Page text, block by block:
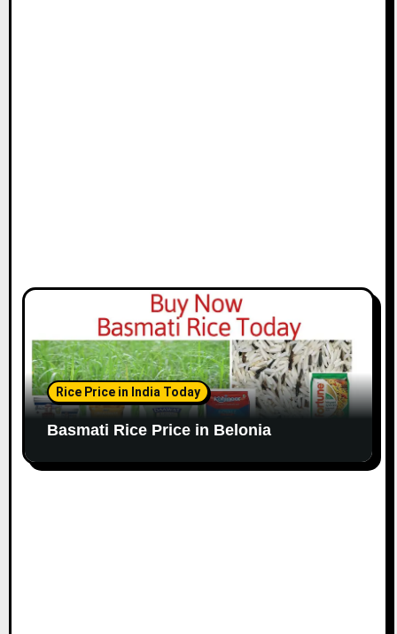
Rice Price in India Today
Basmati Rice Price in Belonia